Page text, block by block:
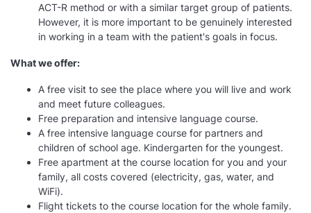
ACT-R method or with a similar target group of patients.
However, it is more important to be genuinely interested
in working in a team with the patient's goals in focus.
What we offer:
A free visit to see the place where you will live and work
and meet future colleagues.
Free preparation and intensive language course.
A free intensive language course for partners and
children of school age. Kindergarten for the youngest.
Free apartment at the course location for you and your
family, all costs covered (electricity, gas, water, and
WiFi).
Flight tickets to the course location for the whole family.